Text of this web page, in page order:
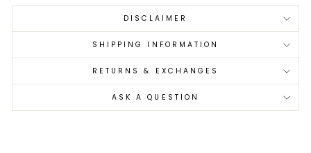
DISCLAIMER
SHIPPING INFORMATION
RETURNS & EXCHANGES
ASK A QUESTION